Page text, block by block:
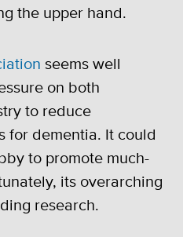
the upper hand.
seems well
on both
to reduce
for dementia. It could
to promote much-
its overarching
research.